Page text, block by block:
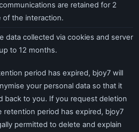
are retained for 2
of the interaction.
data collected via cookies and server
to 12 months.
period has expired, bjoy7 will
your personal data so that it
back to you. If you request deletion
retention period has expired, bjoy7
permitted to delete and explain